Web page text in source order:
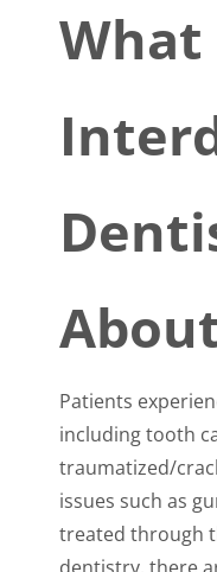
What
Patients
including tooth
traumatized/
issues such as
treated through
dentistry, there